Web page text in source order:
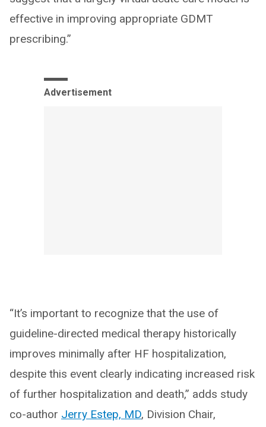
effective in improving appropriate GDMT
prescribing.”
Advertisement
“It’s important to recognize that the use of
guideline-directed medical therapy historically
improves minimally after HF hospitalization,
despite this event clearly indicating increased risk
of further hospitalization and death,” adds study
co-author Jerry Estep, MD, Division Chair,